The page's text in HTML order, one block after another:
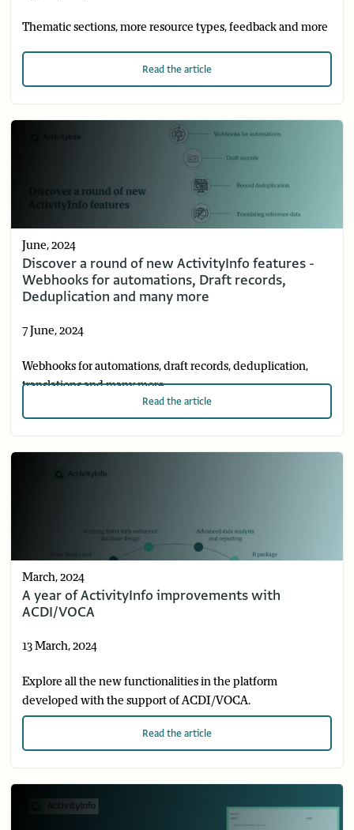
Thematic sections, more resource types, feedback and more
Readthe article
June, 2024
Discover a round of new ActivityInfo features -
Webhooks for automations, Draft records,
Deduplication and many more
7 June, 2024
Webhooks for automations, draft records, deduplication,
translations and many more
Readthe article
March, 2024
A year of ActivityInfo improvements with
ACDI/VOCA
13 March, 2024
Explore all the new functionalities in the platform
developed with the support of ACDI/VOCA.
Readthe article